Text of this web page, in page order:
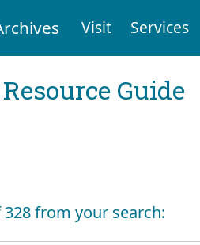
Visit Services
Guide
328 from your search: